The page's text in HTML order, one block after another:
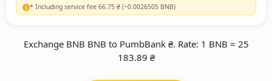
* Including service fee 66.75 ₴ (~0.0026505 BNB)
Exchange BNB BNB to PumbBank ₴. Rate: 1 BNB = 25
183.89 ₴